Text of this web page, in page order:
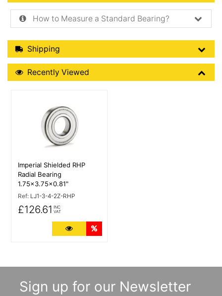
How to Measure a Standard Bearing?
Shipping Details
Shipping
Recently Viewed
Recently Viewed
Imperial Shielded RHP
Radial Bearing
1.75x3.75x0.81"
Ref: LJ1-3-4-2Z-RHP
£126.61 INC
VAT
More Details
Sign up for our Newsletter